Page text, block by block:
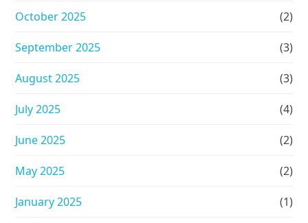
October 2025 (2)
September 2025 (3)
August 2025 (3)
July 2025 (4)
June 2025 (2)
May 2025 (2)
January 2025 (1)